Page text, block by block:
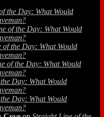
the Day: What Would
of the Day: What Would
of the Day: What Would
of the Day: What Would
Day: What Would
Day: What Would